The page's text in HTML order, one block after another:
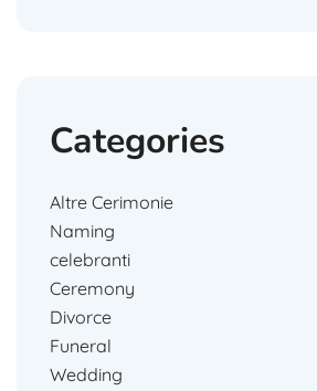
Categories
Altre Cerimonie
Naming
celebranti
Ceremony
Divorce
Funeral
Wedding